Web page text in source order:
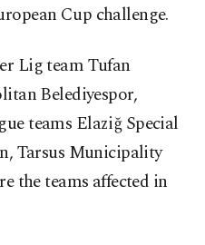
Cup challenge.
Lig team Tufan
Belediyespor,
teams Elaziğ Special
Tarsus Municipality
the teams affected in